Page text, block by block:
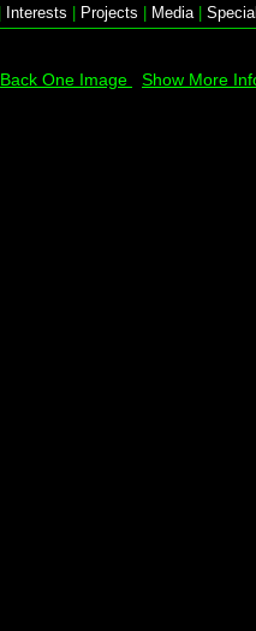
Interests Projects Media|
Back One Image Show More